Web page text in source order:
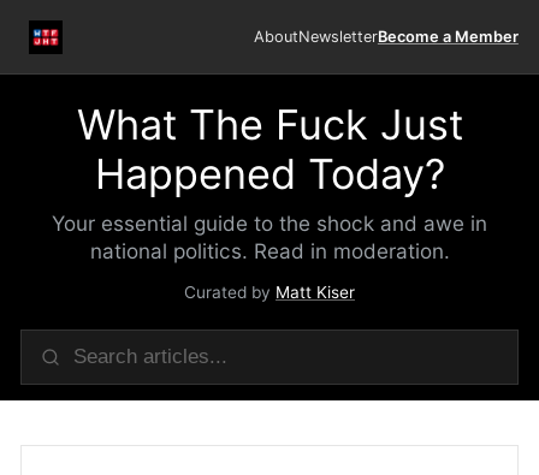
AboutNewsletterBecome a Member
What The Fuck Just
Happened Today?
Your essential guide to the shock and awe in
national politics. Read in moderation.
Curated by Matt Kiser